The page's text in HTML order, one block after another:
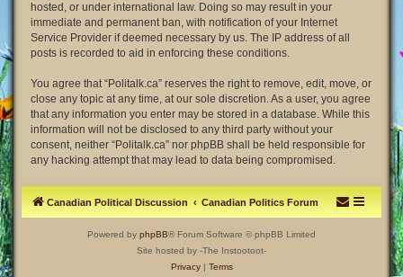
hosted, or under international law. Doing so may result in your
immediate and permanent ban, with notification of your Internet
Service Provider if deemed necessary by us. The IP address of all
posts is recorded to aid in enforcing these conditions.
You agree that “Politalk.ca” reserves the right to remove, edit, move, or
close any topic at any time, at our sole discretion. As a user, you agree
that any information you enter may be stored in a database. While this
information will not be disclosed to any third party without your
consent, neither “Politalk.ca” nor phpBB shall be held responsible for
any hacking attempt that may lead to data being compromised.
Canadian Political Discussion Canadian Politics Forum
Powered by phpBB® Forum Software © phpBB Limited
Site hosted by -The Instootoot-
Privacy| Terms